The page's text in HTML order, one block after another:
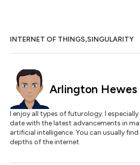
INTERNET OF THINGS,SINGULARITY
Arlington Hewes
I enjoy all types of futurology. I
date with the latest advancements in
artificial intelligence. You can usually
depths of the internet.